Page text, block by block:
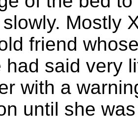
Mostly
friend
had said very
with a
until she